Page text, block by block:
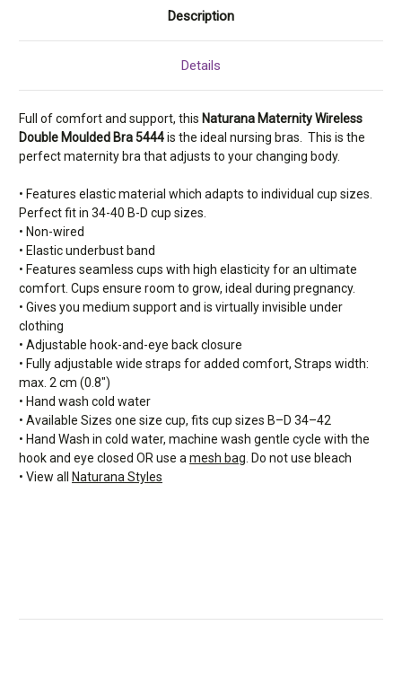
Description
Details
Full of comfort and support, this Naturana Maternity Wireless
Double Moulded Bra 5444is the ideal nursing bras. This is the
perfect maternity bra that adjusts to your changing body.
• Features elastic material which adapts to individual cup sizes.
Perfect fit in 34-40 B-D cup sizes.
• Non-wired
• Elastic underbust band
• Features seamless cups with high elasticity for an ultimate
comfort. Cups ensure room to grow, ideal during pregnancy.
• Gives you medium support and is virtually invisible under
clothing
• Adjustable hook-and-eye back closure
• Fully adjustable wide straps for added comfort, Straps width:
max. 2 cm (0.8")
• Hand wash cold water
• Available Sizes one size cup, fits cup sizes B–D 34–42
• Hand Wash in cold water, machine wash gentle cycle with the
hook and eye closed OR use a mesh bag . Do not use bleach
• View all
Naturana Styles